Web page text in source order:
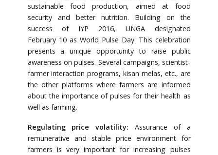
sustainable food production, aimed at food
security and better nutrition. Building on the
success of IYP 2016, UNGA designated
February 10 as World Pulse Day. This celebration
presents a unique opportunity to raise public
awareness on pulses. Several campaigns, scientist-
farmer interaction programs, kisan melas, etc., are
the other platforms where farmers are informed
about the importance of pulses for their health as
well as farming.
Regulating price volatility: Assurance of a
remunerative and stable price environment for
farmers is very important for increasing pulses